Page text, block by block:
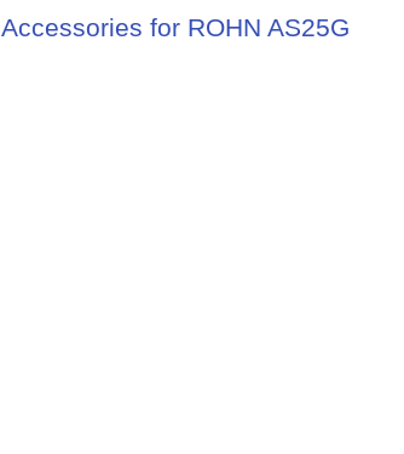
Accessories for ROHN AS25G